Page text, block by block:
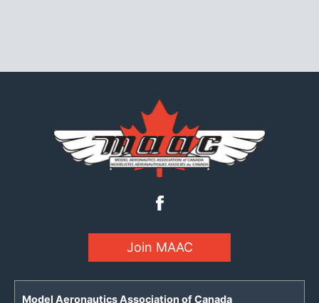
Join MAAC
Model Aeronautics Association of Canada